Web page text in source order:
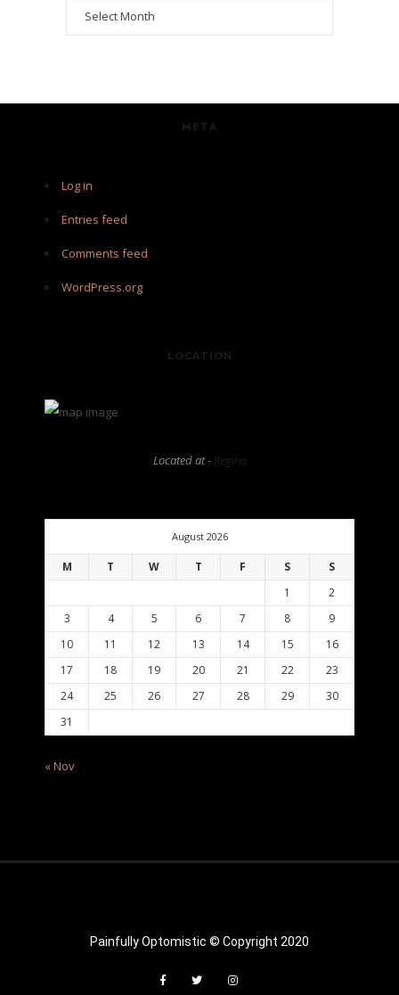
Archives
META
Log in
Entries feed
Comments feed
WordPress.org
LOCATION
Located at - Regina
August 2026
M T W T F S
S
1
2
3
4 5 6 7 8
9
10
11 12 13 14 15
16
17
18 19 20 21 22
23
24
25 26 27 28 29
30
31
« Nov
Painfully Optomistic © Copyright 2020